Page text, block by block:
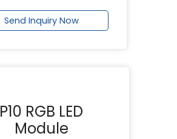
Send Inquiry Now
P10 RGB LED
Module